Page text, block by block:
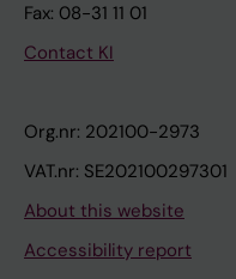
Fax: 08-31 11 01
Contact KI
Org.nr: 202100-2973
VAT.nr: SE202100297301
About this website
Accessibility report